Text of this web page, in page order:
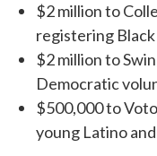
$2 million to
registering
$2 million to
Democratic
$500,000 to
young Latino